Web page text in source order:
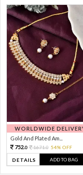
WORLDWIDE
Gold And Plated Am...
752.0 1671.0 54% OFF
DETAILS ADD TO BAG